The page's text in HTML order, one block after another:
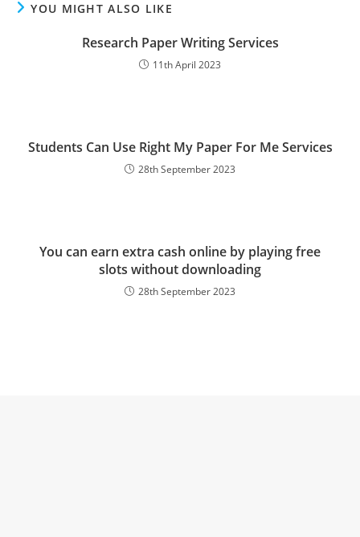
YOU MIGHT ALSO LIKE
Research Paper Writing Services
11th April 2023
Students Can Use Right My Paper For Me Services
28th September 2023
You can earn extra cash online by playing free
slots without downloading
28th September 2023